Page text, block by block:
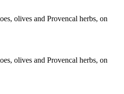
olives and Provencal herbs, on
olives and Provencal herbs, on